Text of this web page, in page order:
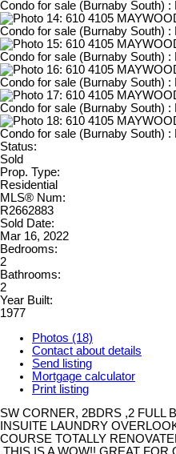
Status:
Sold
Prop. Type:
Residential
MLS® Num:
R2662883
Sold Date:
Mar 16, 2022
Bedrooms:
2
Bathrooms:
2
Year Built:
1977
Photos (18)
Contact about details
Send listing
Mortgage calculator
Print listing
SW CORNER, 2BDRS ,2 FULL
INSUITE LAUNDRY
COURSE TOTALLY